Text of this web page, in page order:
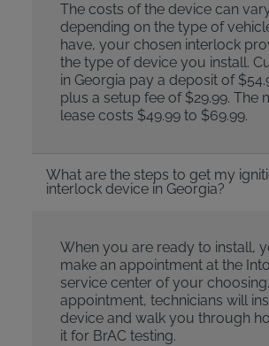
The costs of the device can
depending on the type of
have, your chosen interlock
the type of device you install.
in Georgia pay a deposit of
plus a setup fee of $29.99. The
lease costs $49.99 to $69.99.
What are the steps to get my
interlock device in Georgia?
When you are ready to install,
make an appointment at the
service center of your
appointment, technicians will
device and walk you through
it for BrAC testing.